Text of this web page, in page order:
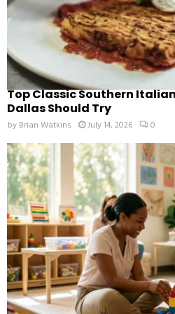
Top Classic Southern
Dallas Should Try
by Brian Watkins July 14, 2026 0